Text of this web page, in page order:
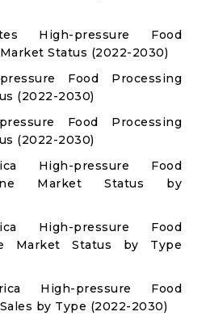
High-pressure Food
Status (2022-2030)
Food Processing
(2022-2030)
Food Processing
(2022-2030)
High-pressure Food
Market Status by
High-pressure Food
Market Status by Type
High-pressure Food
by Type (2022-2030)